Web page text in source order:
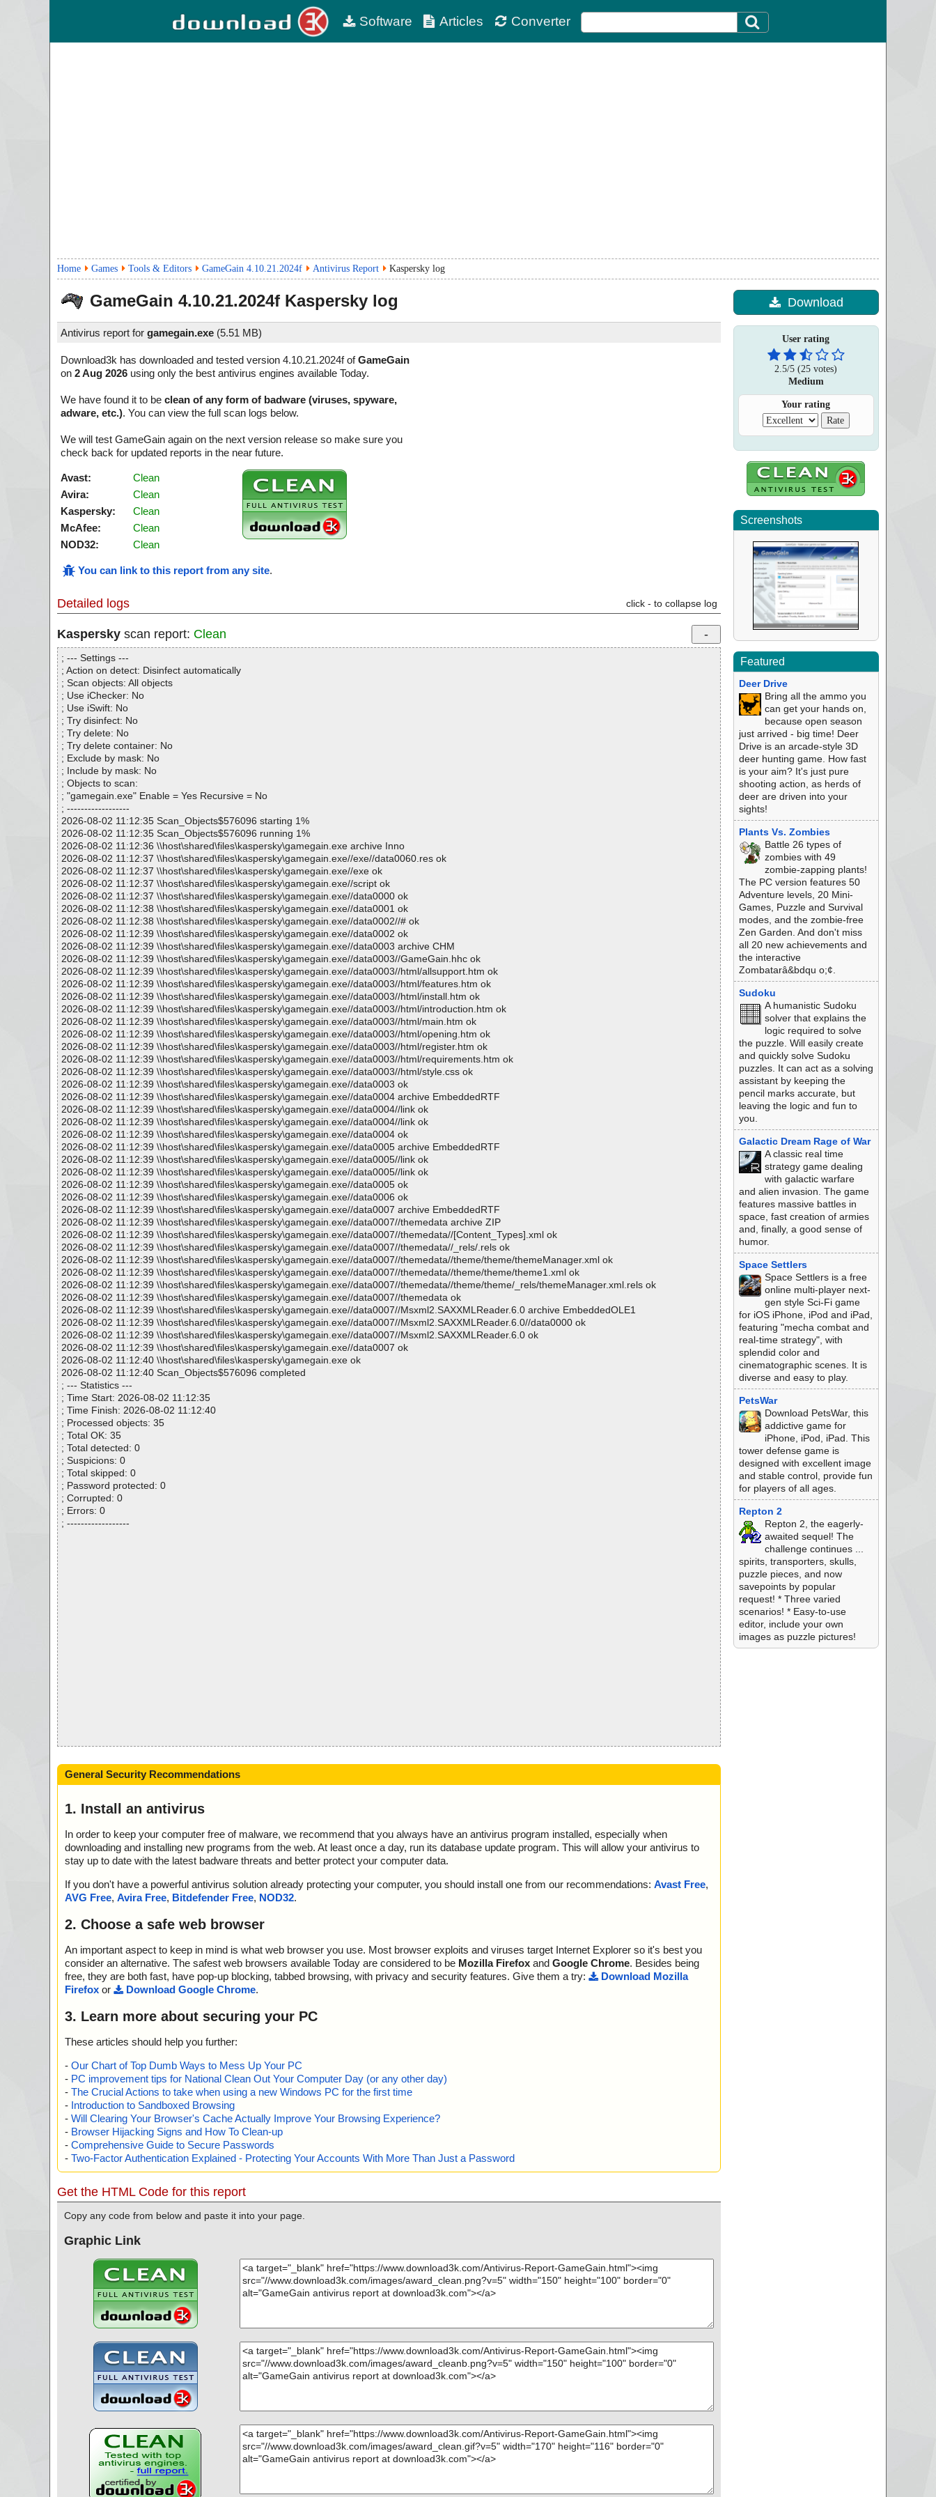
Software Articles Converter
Home Games Tools & Editors GameGain 4.10.21.2024f Antivirus Report Kaspersky log
GameGain 4.10.21.2024f Kaspersky log
Antivirus report for gamegain.exe (5.51 MB)
Download3k has downloaded and tested version 4.10.21.2024f ofGameGain
on 2 Aug 2026 using only the best antivirus engines available Today.
We have found it to be clean of any form of badware (viruses, spyware,
adware, etc.). You can view the full scan logs below.
We will test GameGain again on the next version release so make sure you
check back for updated reports in the near future.
Avast:
Clean
Avira:
Clean
Kaspersky:
Clean
McAfee:
Clean
NOD32:
Clean
You can link to this report from any site.
Detailed logs click - to collapse log
Kaspersky scan report: Clean
; --- Settings ---
; Action on detect: Disinfect automatically
; Scan objects: All objects
; Use iChecker: No
; Use iSwift: No
; Try disinfect: No
; Try delete: No
; Try delete container: No
; Exclude by mask: No
; Include by mask: No
; Objects to scan:
; "gamegain.exe" Enable = Yes Recursive = No
; ------------------
2026-08-02 11:12:35 Scan_Objects$576096 starting 1%
2026-08-02 11:12:35 Scan_Objects$576096 running 1%
2026-08-02 11:12:36 \\host\shared\files\kaspersky\gamegain.exe archive Inno
2026-08-02 11:12:37 \\host\shared\files\kaspersky\gamegain.exe//exe//data0060.res ok
2026-08-02 11:12:37 \\host\shared\files\kaspersky\gamegain.exe//exe ok
2026-08-02 11:12:37 \\host\shared\files\kaspersky\gamegain.exe//script ok
2026-08-02 11:12:37 \\host\shared\files\kaspersky\gamegain.exe//data0000 ok
2026-08-02 11:12:38 \\host\shared\files\kaspersky\gamegain.exe//data0001 ok
2026-08-02 11:12:38 \\host\shared\files\kaspersky\gamegain.exe//data0002//# ok
2026-08-02 11:12:39 \\host\shared\files\kaspersky\gamegain.exe//data0002 ok
2026-08-02 11:12:39 \\host\shared\files\kaspersky\gamegain.exe//data0003 archive CHM
2026-08-02 11:12:39 \\host\shared\files\kaspersky\gamegain.exe//data0003//GameGain.hhc ok
2026-08-02 11:12:39 \\host\shared\files\kaspersky\gamegain.exe//data0003//html/allsupport.htm ok
2026-08-02 11:12:39 \\host\shared\files\kaspersky\gamegain.exe//data0003//html/features.htm ok
2026-08-02 11:12:39 \\host\shared\files\kaspersky\gamegain.exe//data0003//html/install.htm ok
2026-08-02 11:12:39 \\host\shared\files\kaspersky\gamegain.exe//data0003//html/introduction.htm ok
2026-08-02 11:12:39 \\host\shared\files\kaspersky\gamegain.exe//data0003//html/main.htm ok
2026-08-02 11:12:39 \\host\shared\files\kaspersky\gamegain.exe//data0003//html/opening.htm ok
2026-08-02 11:12:39 \\host\shared\files\kaspersky\gamegain.exe//data0003//html/register.htm ok
2026-08-02 11:12:39 \\host\shared\files\kaspersky\gamegain.exe//data0003//html/requirements.htm ok
2026-08-02 11:12:39 \\host\shared\files\kaspersky\gamegain.exe//data0003//html/style.css ok
2026-08-02 11:12:39 \\host\shared\files\kaspersky\gamegain.exe//data0003 ok
2026-08-02 11:12:39 \\host\shared\files\kaspersky\gamegain.exe//data0004 archive EmbeddedRTF
2026-08-02 11:12:39 \\host\shared\files\kaspersky\gamegain.exe//data0004//link ok
2026-08-02 11:12:39 \\host\shared\files\kaspersky\gamegain.exe//data0004//link ok
2026-08-02 11:12:39 \\host\shared\files\kaspersky\gamegain.exe//data0004 ok
2026-08-02 11:12:39 \\host\shared\files\kaspersky\gamegain.exe//data0005 archive EmbeddedRTF
2026-08-02 11:12:39 \\host\shared\files\kaspersky\gamegain.exe//data0005//link ok
2026-08-02 11:12:39 \\host\shared\files\kaspersky\gamegain.exe//data0005//link ok
2026-08-02 11:12:39 \\host\shared\files\kaspersky\gamegain.exe//data0005 ok
2026-08-02 11:12:39 \\host\shared\files\kaspersky\gamegain.exe//data0006 ok
2026-08-02 11:12:39 \\host\shared\files\kaspersky\gamegain.exe//data0007 archive EmbeddedRTF
2026-08-02 11:12:39 \\host\shared\files\kaspersky\gamegain.exe//data0007//themedata archive ZIP
2026-08-02 11:12:39 \\host\shared\files\kaspersky\gamegain.exe//data0007//themedata//[Content_Types].xml ok
2026-08-02 11:12:39 \\host\shared\files\kaspersky\gamegain.exe//data0007//themedata//_rels/.rels ok
2026-08-02 11:12:39 \\host\shared\files\kaspersky\gamegain.exe//data0007//themedata//theme/theme/themeManager.xml ok
2026-08-02 11:12:39 \\host\shared\files\kaspersky\gamegain.exe//data0007//themedata//theme/theme/theme1.xml ok
2026-08-02 11:12:39 \\host\shared\files\kaspersky\gamegain.exe//data0007//themedata//theme/theme/_rels/themeManager.xml.rels ok
2026-08-02 11:12:39 \\host\shared\files\kaspersky\gamegain.exe//data0007//themedata ok
2026-08-02 11:12:39 \\host\shared\files\kaspersky\gamegain.exe//data0007//Msxml2.SAXXMLReader.6.0 archive EmbeddedOLE1
2026-08-02 11:12:39 \\host\shared\files\kaspersky\gamegain.exe//data0007//Msxml2.SAXXMLReader.6.0//data0000 ok
2026-08-02 11:12:39 \\host\shared\files\kaspersky\gamegain.exe//data0007//Msxml2.SAXXMLReader.6.0 ok
2026-08-02 11:12:39 \\host\shared\files\kaspersky\gamegain.exe//data0007 ok
2026-08-02 11:12:40 \\host\shared\files\kaspersky\gamegain.exe ok
2026-08-02 11:12:40 Scan_Objects$576096 completed
; --- Statistics ---
; Time Start: 2026-08-02 11:12:35
; Time Finish: 2026-08-02 11:12:40
; Processed objects: 35
; Total OK: 35
; Total detected: 0
; Suspicions: 0
; Total skipped: 0
; Password protected: 0
; Corrupted: 0
; Errors: 0
; ------------------
General Security Recommendations
1. Install an antivirus
In order to keep your computer free of malware, we recommend that you always have an antivirus program installed, especially when
downloading and installing new programs from the web. At least once a day, run its database update program. This will allow your antivirus to
stay up to date with the latest badware threats and better protect your computer data.
If you don't have a powerful antivirus solution already protecting your computer, you should install one from our recommendations: Avast Free,
AVG Free, Avira Free, Bitdefender Free, NOD32.
2. Choose a safe web browser
An important aspect to keep in mind is what web browser you use. Most browser exploits and viruses target Internet Explorer so it's best you
consider an alternative. The safest web browsers available Today are considered to be Mozilla Firefox and Google Chrome. Besides being
free, they are both fast, have pop-up blocking, tabbed browsing, with privacy and security features. Give them a try:
Download Mozilla
Firefox or Download Google Chrome.
3. Learn more about securing your PC
These articles should help you further:
- Our Chart of Top Dumb Ways to Mess Up Your PC
- PC improvement tips for National Clean Out Your Computer Day (or any other day)
- The Crucial Actions to take when using a new Windows PC for the first time
- Introduction to Sandboxed Browsing
- Will Clearing Your Browser's Cache Actually Improve Your Browsing Experience?
- Browser Hijacking Signs and How To Clean-up
- Comprehensive Guide to Secure Passwords
- Two-Factor Authentication Explained - Protecting Your Accounts With More Than Just a Password
Get the HTML Code for this report
Copy any code from below and paste it into your page.
Graphic Link
Download
User rating
2.5/5 (25 votes)
Medium
Your rating
Screenshots
Featured
Deer Drive
Bring all the ammo you
can get your hands on,
because open season
just arrived - big time! Deer
Drive is an arcade-style 3D
deer hunting game. How fast
is your aim? It's just pure
shooting action, as herds of
deer are driven into your
sights!
Plants Vs. Zombies
Battle 26 types of
zombies with 49
zombie-zapping plants!
The PC version features 50
Adventure levels, 20 Mini-
Games, Puzzle and Survival
modes, and the zombie-free
Zen Garden. And don't miss
all 20 new achievements and
the interactive
Zombatarâ&bdqu o;¢.
Sudoku
A humanistic Sudoku
solver that explains the
logic required to solve
the puzzle. Will easily create
and quickly solve Sudoku
puzzles. It can act as a solving
assistant by keeping the
pencil marks accurate, but
leaving the logic and fun to
you.
Galactic Dream Rage of War
A classic real time
strategy game dealing
with galactic warfare
and alien invasion. The game
features massive battles in
space, fast creation of armies
and, finally, a good sense of
humor.
Space Settlers
Space Settlers is a free
online multi-player next-
gen style Sci-Fi game
for iOS iPhone, iPod and iPad,
featuring "mecha combat and
real-time strategy", with
splendid color and
cinematographic scenes. It is
diverse and easy to play.
PetsWar
Download PetsWar, this
addictive game for
iPhone, iPod, iPad. This
tower defense game is
designed with excellent image
and stable control, provide fun
for players of all ages.
Repton 2
Repton 2, the eagerly-
awaited sequel! The
challenge continues ...
spirits, transporters, skulls,
puzzle pieces, and now
savepoints by popular
request! * Three varied
scenarios! * Easy-to-use
editor, include your own
images as puzzle pictures!